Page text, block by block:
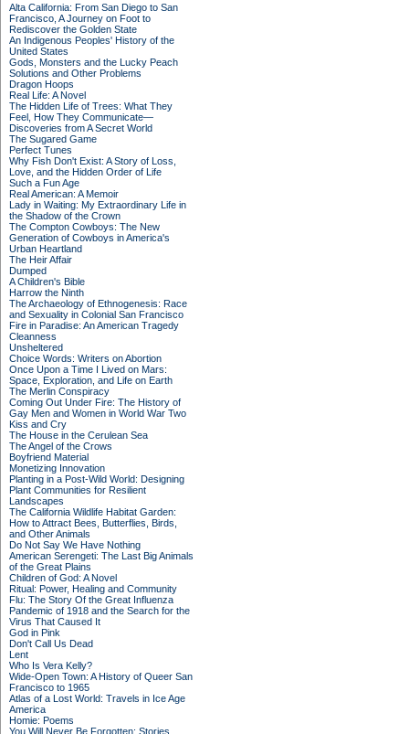
Alta California: From San Diego to San
Francisco, A Journey on Foot to
Rediscover the Golden State
An Indigenous Peoples' History of the
United States
Gods, Monsters and the Lucky Peach
Solutions and Other Problems
Dragon Hoops
Real Life: A Novel
The Hidden Life of Trees: What They
Feel, How They Communicate—
Discoveries from A Secret World
The Sugared Game
Perfect Tunes
Why Fish Don't Exist: A Story of Loss,
Love, and the Hidden Order of Life
Such a Fun Age
Real American: A Memoir
Lady in Waiting: My Extraordinary Life in
the Shadow of the Crown
The Compton Cowboys: The New
Generation of Cowboys in America's
Urban Heartland
The Heir Affair
Dumped
A Children's Bible
Harrow the Ninth
The Archaeology of Ethnogenesis: Race
and Sexuality in Colonial San Francisco
Fire in Paradise: An American Tragedy
Cleanness
Unsheltered
Choice Words: Writers on Abortion
Once Upon a Time I Lived on Mars:
Space, Exploration, and Life on Earth
The Merlin Conspiracy
Coming Out Under Fire: The History of
Gay Men and Women in World War Two
Kiss and Cry
The House in the Cerulean Sea
The Angel of the Crows
Boyfriend Material
Monetizing Innovation
Planting in a Post-Wild World: Designing
Plant Communities for Resilient
Landscapes
The California Wildlife Habitat Garden:
How to Attract Bees, Butterflies, Birds,
and Other Animals
Do Not Say We Have Nothing
American Serengeti: The Last Big Animals
of the Great Plains
Children of God: A Novel
Ritual: Power, Healing and Community
Flu: The Story Of the Great Influenza
Pandemic of 1918 and the Search for the
Virus That Caused It
God in Pink
Don't Call Us Dead
Lent
Who Is Vera Kelly?
Wide-Open Town: A History of Queer San
Francisco to 1965
Atlas of a Lost World: Travels in Ice Age
America
Homie: Poems
You Will Never Be Forgotten: Stories